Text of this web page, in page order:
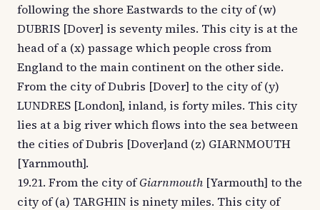
following the shore Eastwards to the city of (w)
DUBRIS [Dover] is seventy miles. This city is at the
head of a (x) passage which people cross from
England to the main continent on the other side.
From the city of Dubris [Dover] to the city of (y)
LUNDRES [London], inland, is forty miles. This city
lies at a big river which flows into the sea between
the cities of Dubris [Dover]and (z) GIARNMOUTH
[Yarnmouth].
19.21. From the city ofGiarnmouth [Yarmouth] to the
city of (a) TARGHIN is ninety miles. This city of